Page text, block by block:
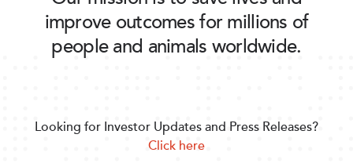
improve outcomes for millions of
people and animals worldwide.
Looking for Investor Updates and Press Releases?
Click here